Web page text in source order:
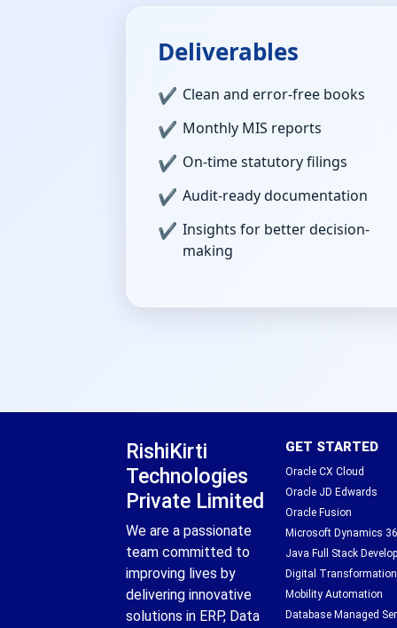
Deliverables
Clean and error-free books
Monthly MIS reports
On-time statutory filings
Audit-ready documentation
Insights for better decision-
making
RishiKirti
Technologies
Private Limited
We are a passionate
team committed to
improving lives by
delivering innovative
solutions in ERP, Data
GET STARTED
Oracle CX Cloud
Oracle JD Edwards
Oracle Fusion
Microsoft Dynamics
Java Full Stack
Digital Transformation
Mobility Automation
Database Managed